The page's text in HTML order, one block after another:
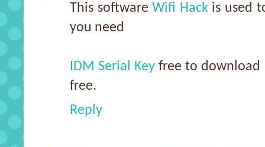
This softwareWifi Hackis used
you need
IDM Serial Key free to download
free.
Reply